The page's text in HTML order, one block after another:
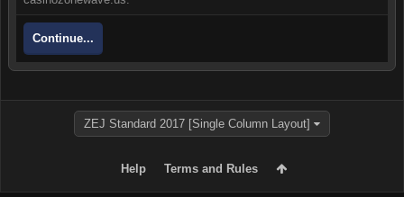
Continue...
ZEJ Standard 2017 [Single Column Layout]
Help Terms and Rules